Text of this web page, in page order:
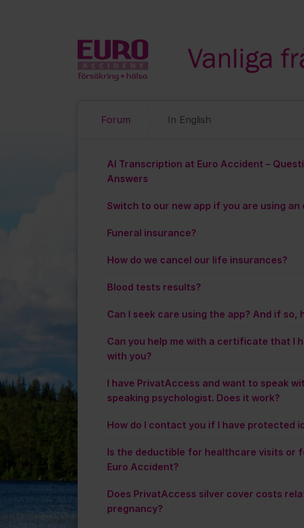
Forum In English
In English
AI Transcription at Euro Accident –
Answers
Switch to our new app if you are using an
Funeral insurance?
How do we cancel our life insurances?
Blood tests results?
Can I seek care using the app? And if so,
Can you help me with a certificate that I
with you?
I have PrivatAccess and want to speak
speaking psychologist. Does it work?
How do I contact you if I have protected
Is the deductible for healthcare visits or
Euro Accident?
Does PrivatAccess silver cover costs
pregnancy?